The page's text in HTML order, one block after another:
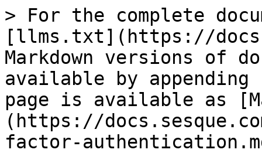
> For the complete
[llms.txt](https://
Markdown versions of
available by
page is available as
(https://
factor-